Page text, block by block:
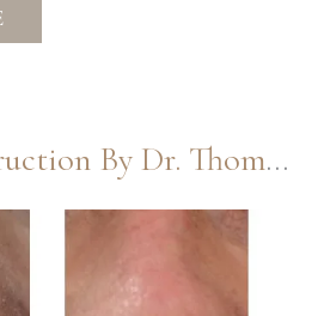
Mohs Reconstruction By Dr. Thompson